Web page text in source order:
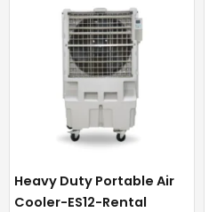
Heavy Duty Portable Air
Cooler-ES12-Rental